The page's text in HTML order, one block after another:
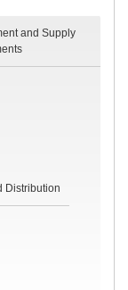
and Supply
Distribution